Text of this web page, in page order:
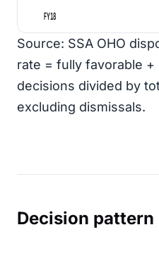
FY18
Source: SSA OHO
rate = fully favorable +
decisions divided by
excluding dismissals.
Decision pattern